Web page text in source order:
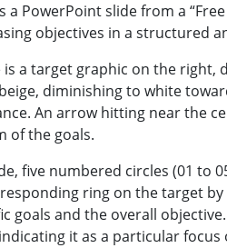
a PowerPoint slide from a
objectives in a structured
a target graphic on the right,
diminishing to white
An arrow hitting near the
of the goals.
five numbered circles (01 to
ring on the target
goals and the overall
it as a particular focus